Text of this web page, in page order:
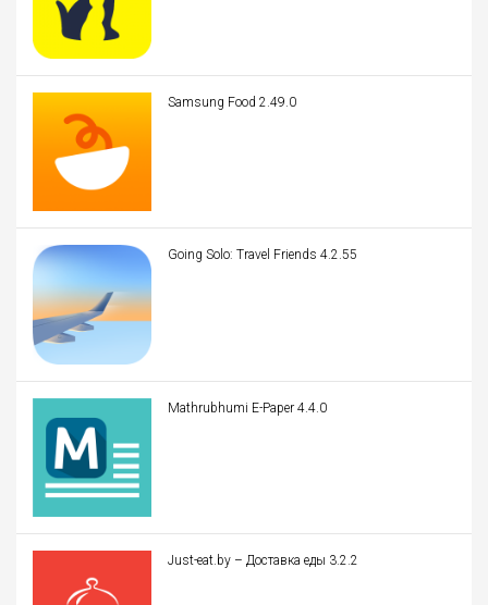
Samsung Food 2.49.0
Going Solo: Travel Friends 4.2.55
Mathrubhumi E-Paper 4.4.0
Just-eat.by – Доставка еды 3.2.2